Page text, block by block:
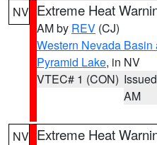
NV Extreme Heat
AM by REV (CJ)
Western Nevada
Pyramid Lake, in NV
VTEC# 1 (CON)
AM
NV Extreme Heat